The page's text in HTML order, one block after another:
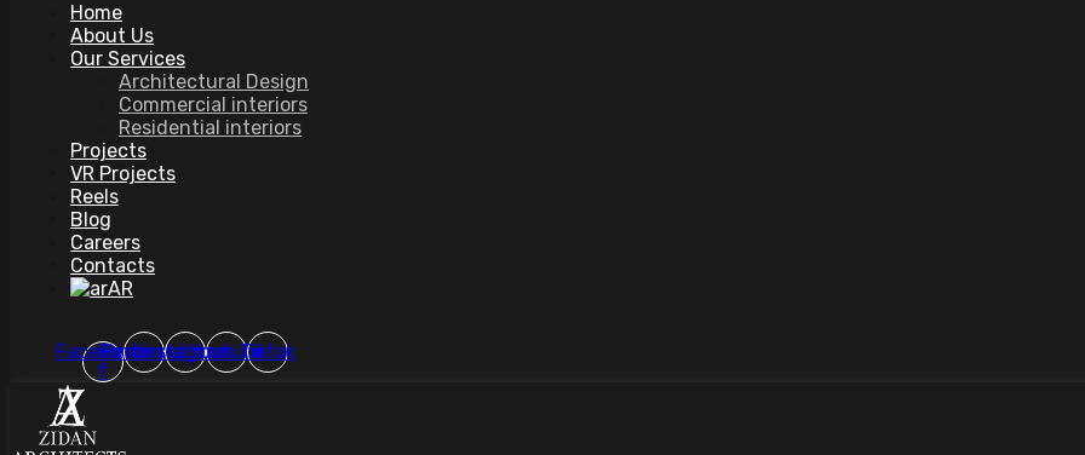
Home
About Us
Our Services
Architectural Design
Commercial interiors
Residential interiors
Projects
VR Projects
Reels
Blog
Careers
Contacts
AR
Facebook-
f
Pinterest
Instagram
YoutubeTiktok